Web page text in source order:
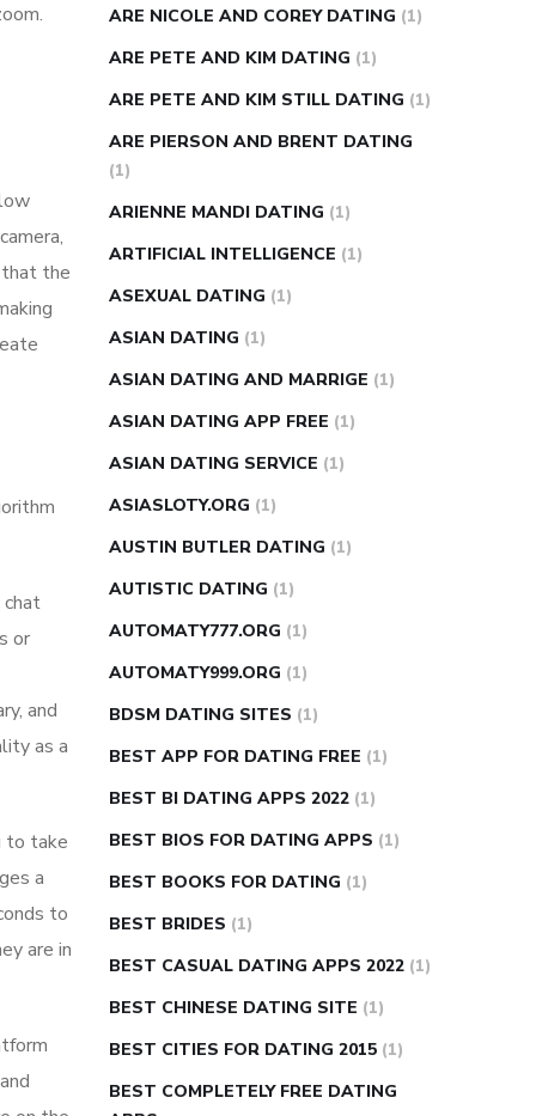
that the
or
and
as a
to take
a
to
are in
ARE NICOLE AND COREY DATING (1)
ARE PETE AND KIM DATING (1)
ARE PETE AND KIM STILL DATING (1)
ARE PIERSON AND BRENT DATING
(1)
ARIENNE MANDI DATING (1)
ARTIFICIAL INTELLIGENCE (1)
ASEXUAL DATING (1)
ASIAN DATING (1)
ASIAN DATING AND MARRIGE (1)
ASIAN DATING APP FREE (1)
ASIAN DATING SERVICE (1)
ASIASLOTY.ORG (1)
AUSTIN BUTLER DATING (1)
AUTISTIC DATING (1)
AUTOMATY777.ORG (1)
AUTOMATY999.ORG (1)
BDSM DATING SITES (1)
BEST APP FOR DATING FREE (1)
BEST BI DATING APPS 2022 (1)
BEST BIOS FOR DATING APPS (1)
BEST BOOKS FOR DATING (1)
BEST BRIDES (1)
BEST CASUAL DATING APPS 2022 (1)
BEST CHINESE DATING SITE (1)
BEST CITIES FOR DATING 2015 (1)
BEST COMPLETELY FREE DATING